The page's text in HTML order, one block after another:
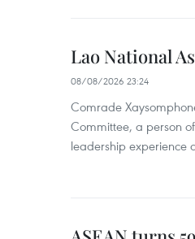
Lao National
08/08/2026 23:24
Comrade
Committee, a person
leadership experience